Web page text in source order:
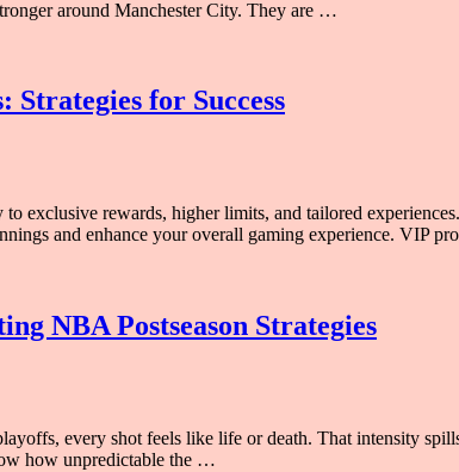
around Manchester City. They are …
for Success
exclusive rewards, higher limits, and tailored
and enhance your overall gaming experience. VIP
NBA Postseason Strategies
every shot feels like life or death. That intensity
how unpredictable the …